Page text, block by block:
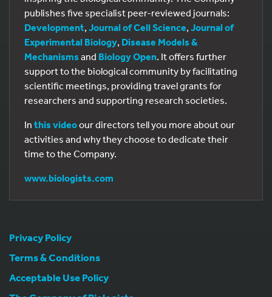
publishes five specialist peer-reviewed journals:
Development, Journal of Cell Science, Journal of
Experimental Biology, Disease Models &
Mechanisms and Biology Open. It offers further
support to the biological community by facilitating
scientific meetings, providing travel grants for
researchers and supporting research societies.
In this videoour directors tell you more about our
activities and why they choose to dedicate their
time to the Company.
www.biologists.com
Privacy Policy
Terms & Conditions
Acceptable Use Policy